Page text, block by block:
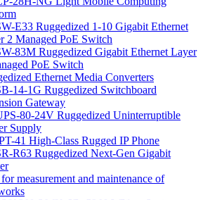
E33 Ruggedized 1-10 Gigabit Ethernet
2 Managed PoE Switch
83M Ruggedized Gigabit Ethernet Layer
PoE Switch
Ethernet Media Converters
14-1G Ruggedized Switchboard
Gateway
80-24V Ruggedized Uninterruptible
Supply
41 High-Class Rugged IP Phone
R63 Ruggedized Next-Gen Gigabit
measurement and maintenance of